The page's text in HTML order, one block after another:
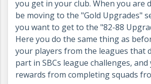
you get in your club. When you are
be moving to the "Gold Upgrades"
you want to get to the "82-88
Here you do the same thing as
your players from the leagues that
part in SBCs league challenges,
rewards from completing squads